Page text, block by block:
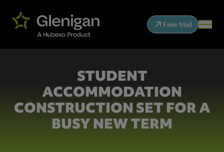
Free trial
STUDENT
ACCOMMODATION
CONSTRUCTION SET FOR A
BUSY NEW TERM